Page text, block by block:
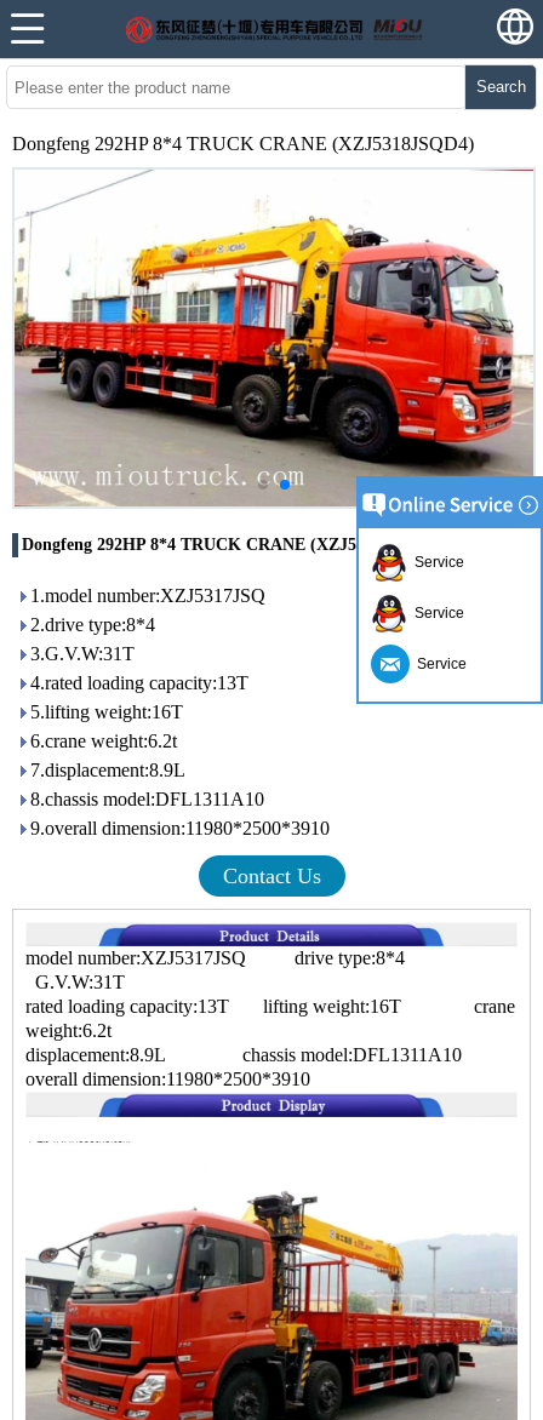
Search
Dongfeng 292HP 8*4 TRUCK CRANE (XZJ5318JSQD4)
Dongfeng 292HP 8*4 TRUCK CRANE (XZJ5318JSQD4)
1.model number:XZJ5317JSQ
2.drive type:8*4
3.G.V.W:31T
4.rated loading capacity:13T
5.lifting weight:16T
6.crane weight:6.2t
7.displacement:8.9L
8.chassis model:DFL1311A10
9.overall dimension:11980*2500*3910
Contact Us
model number:XZJ5317JSQ drive type:8*4
G.V.W:31T
rated loading capacity:13T lifting weight:16T crane
weight:6.2t
displacement:8.9L chassis model:DFL1311A10
overall dimension:11980*2500*3910
Service
Service
Service